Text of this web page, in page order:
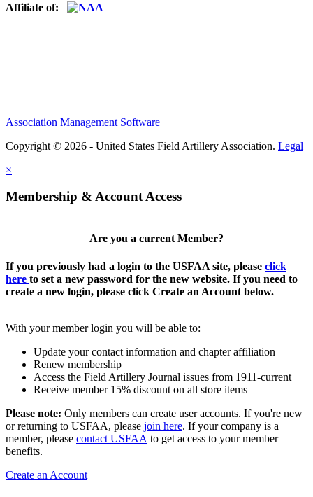
Affiliate of:
Association Management Software
Copyright © 2026 - United States Field Artillery Association. Legal
×
Membership & Account Access
Are you a current Member?
If you previously had a login to the USFAA site, please click
here to set a new password for the new website. If you need to
create a new login, please click Create an Account below.
With your member login you will be able to:
Update your contact information and chapter affiliation
Renew membership
Access the Field Artillery Journal issues from 1911-current
Receive member 15% discount on all store items
Please note: Only members can create user accounts. If you're new
or returning to USFAA, please join here. If your company is a
member, please contact USFAA to get access to your member
benefits.
Create an Account